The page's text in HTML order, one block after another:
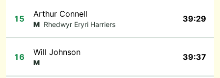
15 Arthur Connell
M Rhedwyr Eryri Harriers
39:29
16 Will Johnson
M
39:37